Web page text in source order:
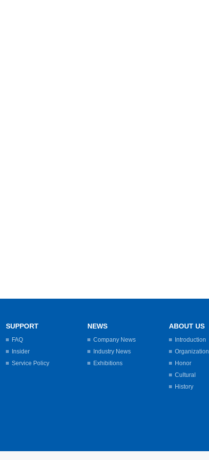
SUPPORT
FAQ
Insider
Service Policy
NEWS
Company News
Industry News
Exhibitions
ABOUT US
Introduction
Organization
Honor
Cultural
History